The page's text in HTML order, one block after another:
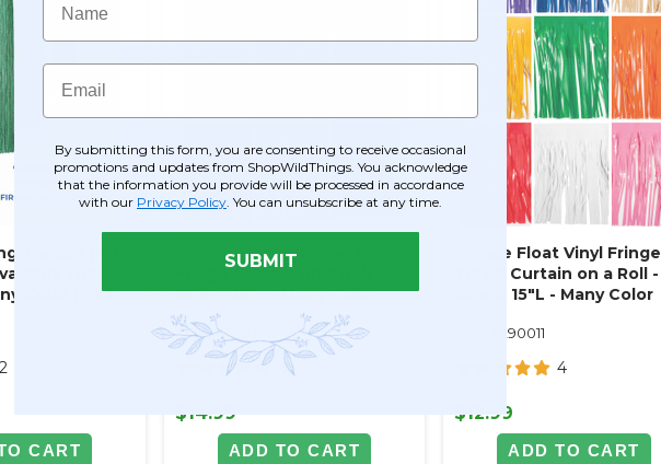
Tassels | FR
| 4"
Color | Pick
2
CART
Parade Float Metallic Foil
Fringe Curtain on a Roll -
10'W x 15"L - Many Color
Options - Min 6 Pcs
Item #290010
4
$14.99
ADD TO CART
Parade Float Vinyl Fringe
Tinsel Curtain on a Roll -
10'W x 15"L - Many Color
Item #290011
4
$12.99
ADD TO CART
Email
By submitting this form, you are consenting to receive occasional
promotions and updates from ShopWildThings. You acknowledge
that the information you provide will be processed in accordance
with our Privacy Policy . You can unsubscribe at any time.
SUBMIT